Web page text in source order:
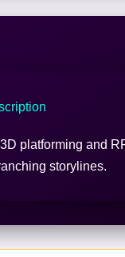
platforming and
storylines.